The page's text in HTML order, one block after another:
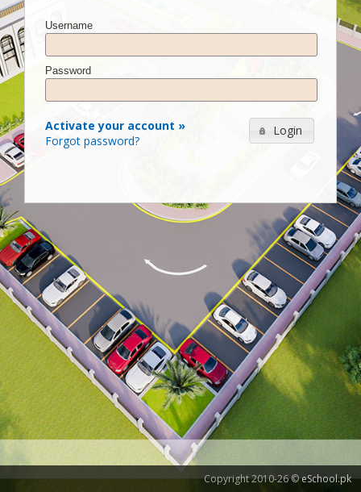
Username
Password
Login
Activate your account »
Forgot password?
Copyright 2010-26 ©eSchool.pk